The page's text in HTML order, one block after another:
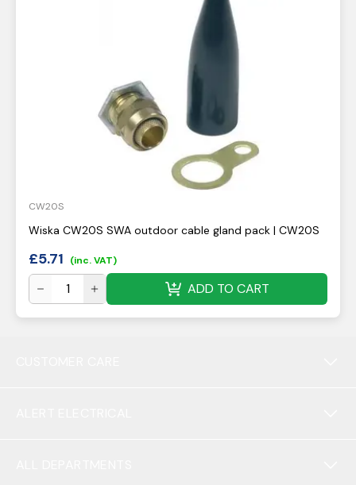
CW20S
Wiska CW20S SWA outdoor cable gland pack | CW20S
£5.71 (inc. VAT)
ADD TO CART